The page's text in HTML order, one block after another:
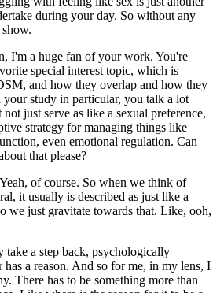
during your day. So without any
I'm a huge fan of your work. You're
special interest topic, which is
and how they overlap and how they
study in particular, you talk a lot
just serve as like a sexual preference,
strategy for managing things like
even emotional regulation. Can
that please?
Yeah, of course. So when we think of
it usually is described as just like a
we just gravitate towards that. Like, ooh,
a step back, psychologically
has a reason. And so for me, in my lens, I
There has to be something more than